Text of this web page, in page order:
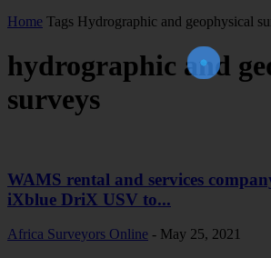
Home Tags Hydrographic and geophysical
hydrographic and
surveys
WAMS rental and services
iXblue DriX USV to...
Africa Surveyors Online - May 25, 2021